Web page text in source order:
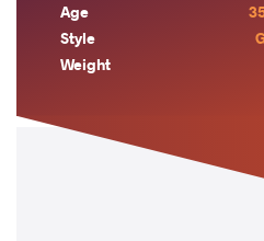
Age
Style
Weight